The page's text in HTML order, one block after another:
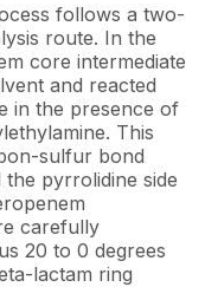
follows a two-
route. In the
core intermediate
and reacted
in the presence of
This
sulfur bond
pyrrolidine side
carefully
20 to 0 degrees
lactam ring